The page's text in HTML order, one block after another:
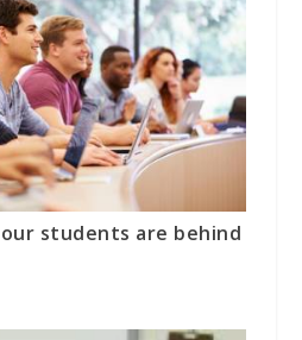
students are behind